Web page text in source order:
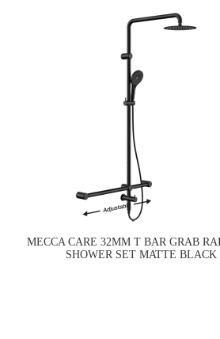
MECCA CARE 32MM T BAR GRAB
SHOWER SET MATTE BLACK